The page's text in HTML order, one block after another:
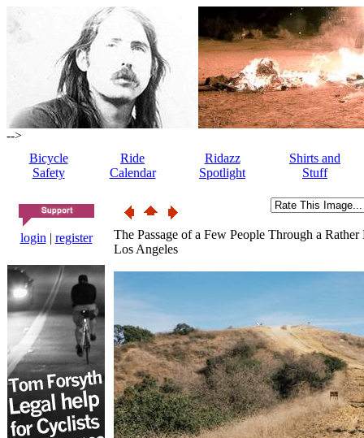
-->
Bicycle
Safety
Ride
Calendar
Ridazz
Spotlight
Shirts and
Stuff
login | register
The Passage of a Few People Through a
Los Angeles